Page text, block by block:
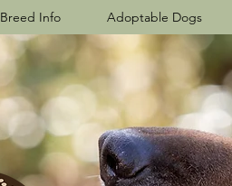
Breed Info Adoptable Dogs